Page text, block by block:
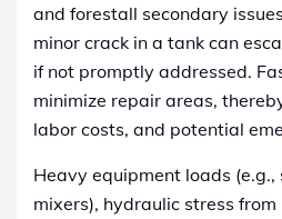
and forestall secondary
minor crack in a tank can
if not promptly addressed.
minimize repair areas,
labor costs, and potential
Heavy equipment loads (e.g.,
mixers), hydraulic stress